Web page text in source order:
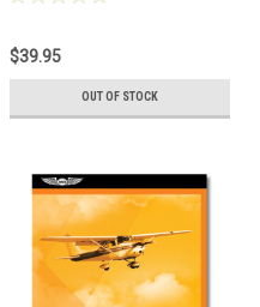
$39.95
OUT OF STOCK